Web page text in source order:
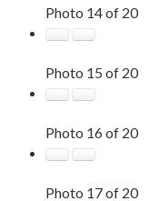
Photo 14 of 20
Photo 15 of 20
Photo 16 of 20
Photo 17 of 20